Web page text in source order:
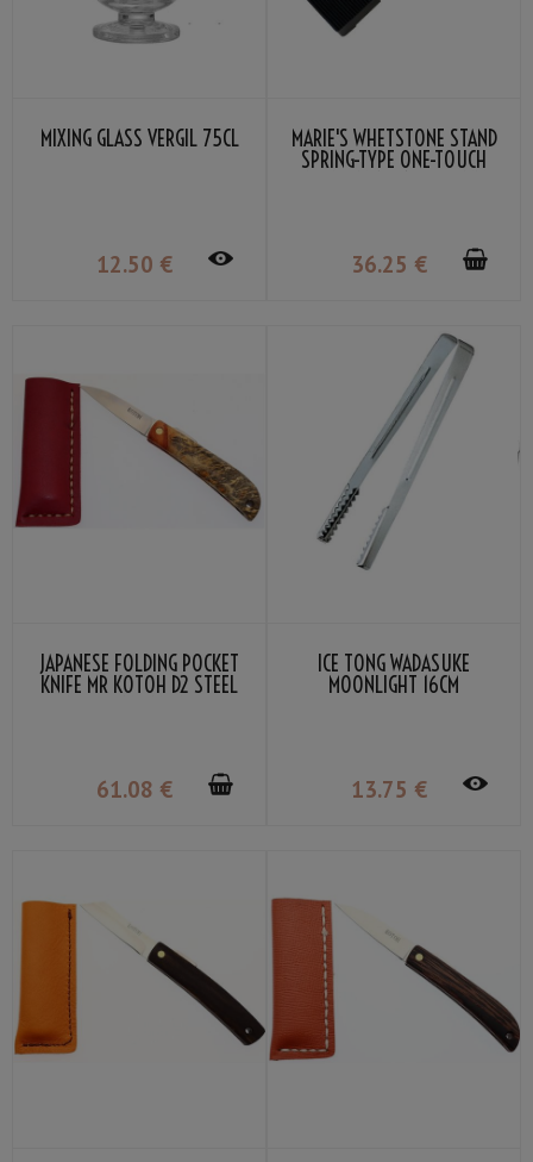
MIXING GLASS VERGIL 75CL
12.50 €
MARIE'S WHETSTONE STAND
SPRING-TYPE ONE-TOUCH
36.25 €
JAPANESE FOLDING POCKET
KNIFE MR KOTOH D2 STEEL
61.08 €
ICE TONG WADASUKE
MOONLIGHT 16CM
13.75 €